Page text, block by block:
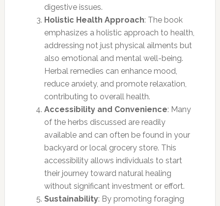
digestive issues.
Holistic Health Approach: The book
emphasizes a holistic approach to health,
addressing not just physical ailments but
also emotional and mental well-being.
Herbal remedies can enhance mood,
reduce anxiety, and promote relaxation,
contributing to overall health.
Accessibility and Convenience: Many
of the herbs discussed are readily
available and can often be found in your
backyard or local grocery store. This
accessibility allows individuals to start
their journey toward natural healing
without significant investment or effort.
Sustainability: By promoting foraging